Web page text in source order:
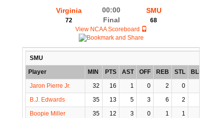
Virginia
72
00:00
Final
SMU
68
View NCAA Scoreboard
SMU
Player
MIN PTS AST OFF REB STL BLK
Jaron Pierre Jr.
32 16 1 0 2 0
B.J. Edwards
35 13 5 3 6 2
Boopie Miller
35 12 3 0 1 1